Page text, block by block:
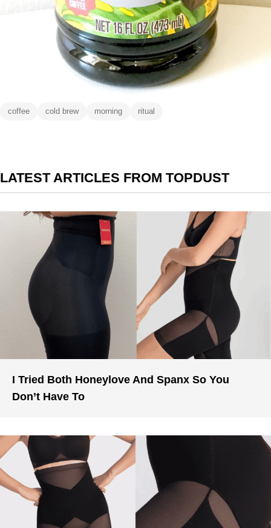
coffee cold brew morning ritual
LATEST ARTICLES FROM TOPDUST
I Tried Both Honeylove And Spanx So You
Don’t Have To